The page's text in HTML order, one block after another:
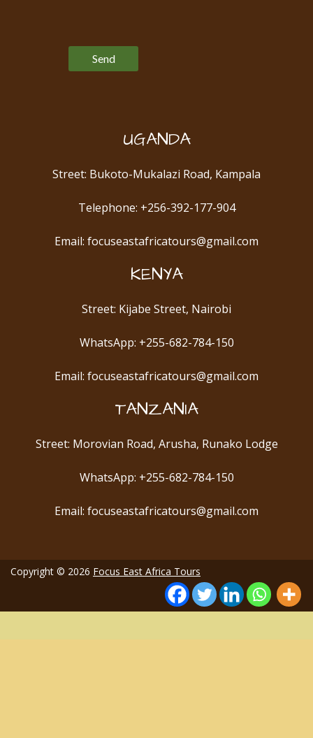
UGANDA
Street: Bukoto-Mukalazi Road, Kampala
Telephone: +256-392-177-904
Email: focuseastafricatours@gmail.com
KENYA
Street: Kijabe Street, Nairobi
WhatsApp: +255-682-784-150
Email: focuseastafricatours@gmail.com
TANZANIA
Street: Morovian Road, Arusha, Runako Lodge
WhatsApp: +255-682-784-150
Email: focuseastafricatours@gmail.com
Copyright © 2026 Focus East Africa Tours